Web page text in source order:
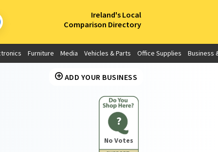
Ireland's Local
Comparison Directory
Furniture Media Vehicles & Parts Office Supplies Business
ADD YOUR BUSINESS
?
No Votes